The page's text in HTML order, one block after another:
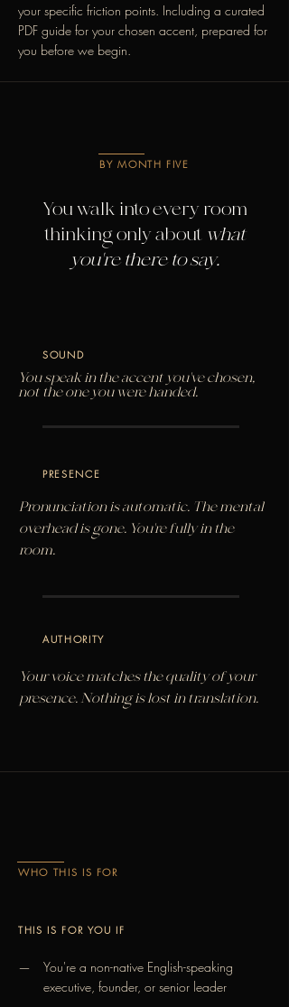
your specific friction points. Including a curated
PDF guide for your chosen accent, prepared for
you before we begin.
BY MONTH FIVE
You walk into every room
thinking only about what
you're there to say.
SOUND
You speak in the accent you've chosen,
not the one you were handed.
PRESENCE
Pronunciation is automatic. The mental
overhead is gone. You're fully in the
room.
AUTHORITY
Your voice matches the quality of your
presence. Nothing is lost in translation.
WHO THIS IS FOR
THIS IS FOR YOU IF
—
You're a non-native English-speaking
executive, founder, or senior leader